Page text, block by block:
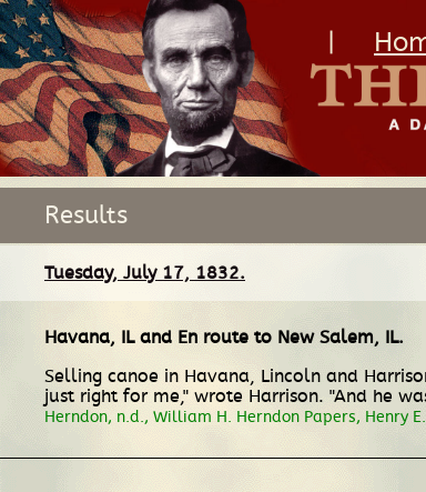
Results
Tuesday, July 17, 1832.
Havana, ILand En route to New Salem, IL.
Selling canoe in Havana, Lincoln and
just right for me," wrote Harrison. "And he
Herndon, n.d., William H. Herndon Papers, Henry